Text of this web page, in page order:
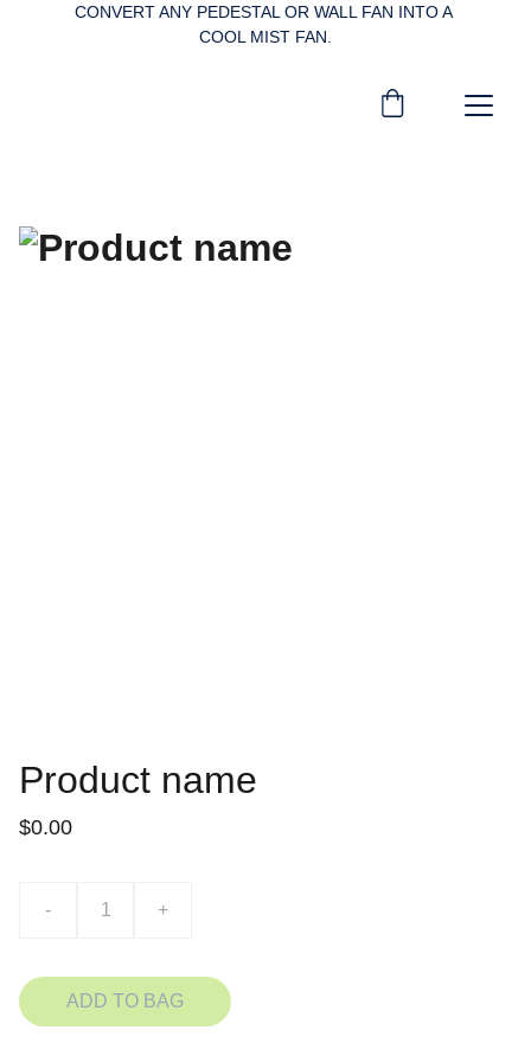
CONVERT ANY PEDESTAL OR WALL FAN INTO A
COOL MIST FAN.
Product name
$0.00
- +
ADD TO BAG